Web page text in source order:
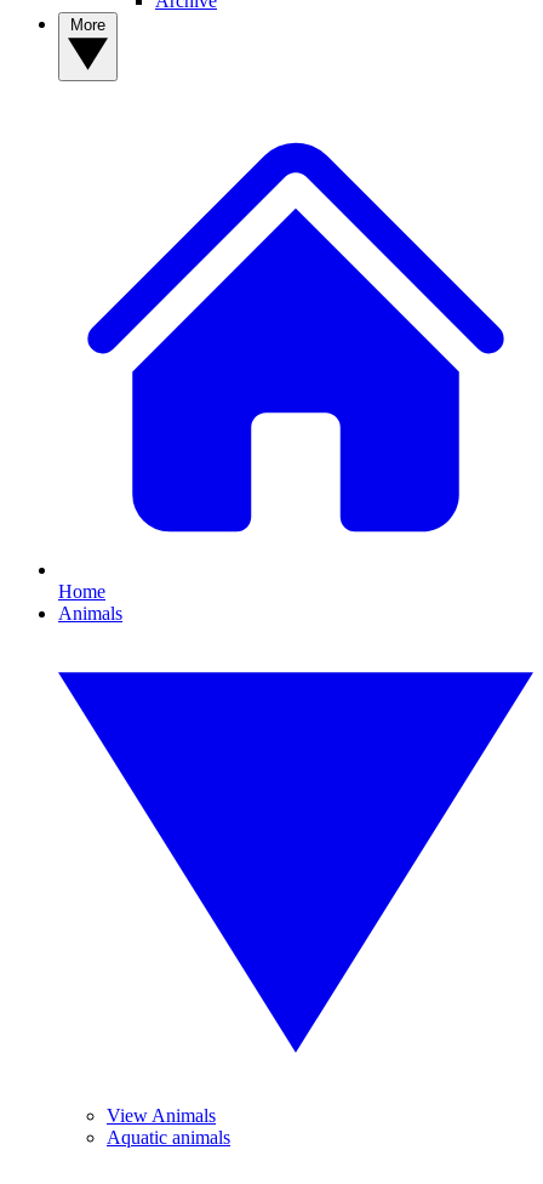
Home
Animals
View Animals
Aquatic animals